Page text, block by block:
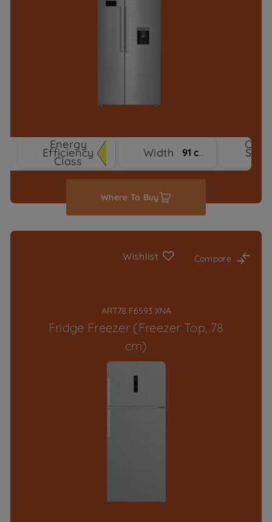
Energy
Efficiency
Class
Width 91 cm
Where To Buy
Wishlist Compare
ART78 F6593 XNA
Fridge Freezer (Freezer Top, 78
cm)